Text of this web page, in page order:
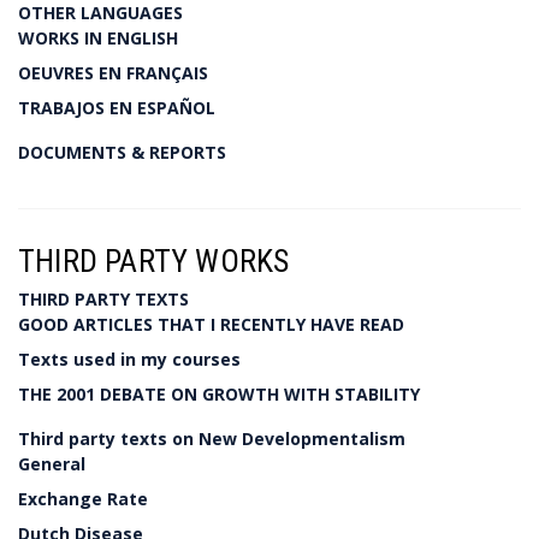
OTHER LANGUAGES
WORKS IN ENGLISH
OEUVRES EN FRANÇAIS
TRABAJOS EN ESPAÑOL
DOCUMENTS & REPORTS
THIRD PARTY WORKS
THIRD PARTY TEXTS
GOOD ARTICLES THAT I RECENTLY HAVE READ
Texts used in my courses
THE 2001 DEBATE ON GROWTH WITH STABILITY
Third party texts on New Developmentalism
General
Exchange Rate
Dutch Disease